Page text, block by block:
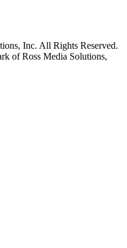
Inc. All Rights Reserved.
of Ross Media Solutions,